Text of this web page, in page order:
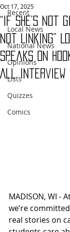
Recent
Local News
National News
Opinions
Lists
Quizzes
Comics
“If She’s Not
Not Linking”
Speaks on
All Interview
Oct 17, 2025
MADISON, WI -
we’re
real stories on